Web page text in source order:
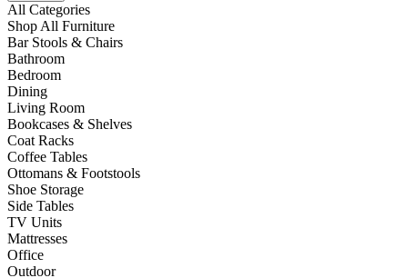
All Categories
Shop All Furniture
Bar Stools & Chairs
Bathroom
Bedroom
Dining
Living Room
Bookcases & Shelves
Coat Racks
Coffee Tables
Ottomans & Footstools
Shoe Storage
Side Tables
TV Units
Mattresses
Office
Outdoor